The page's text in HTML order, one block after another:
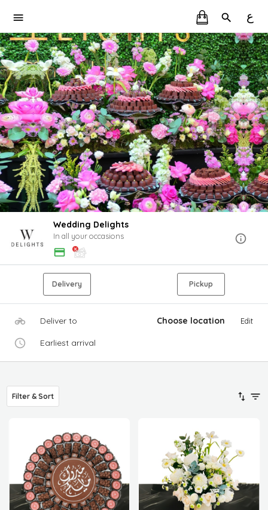
ع
Wedding Delights
In all your occasions
Delivery Pickup
Deliver to Choose location Edit
Earliest arrival
Filter & Sort